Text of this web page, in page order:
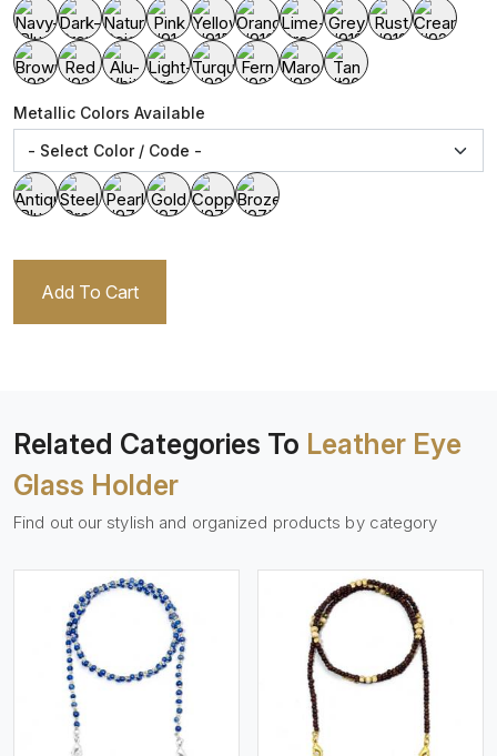
Metallic Colors Available
Add To Cart
Related Categories To Leather Eye
Glass Holder
Find out our stylish and organized products by category
View More